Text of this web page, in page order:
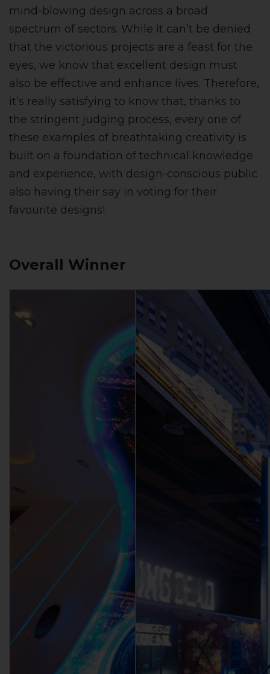
mind-blowing design across a broad
spectrum of sectors. While it can’t be denied
that the victorious projects are a feast for the
eyes, we know that excellent design must
also be effective and enhance lives. Therefore,
it’s really satisfying to know that, thanks to
the stringent judging process, every one of
these examples of breathtaking creativity is
built on a foundation of technical knowledge
and experience, with design-conscious public
also having their say in voting for their
favourite designs!
Overall Winner